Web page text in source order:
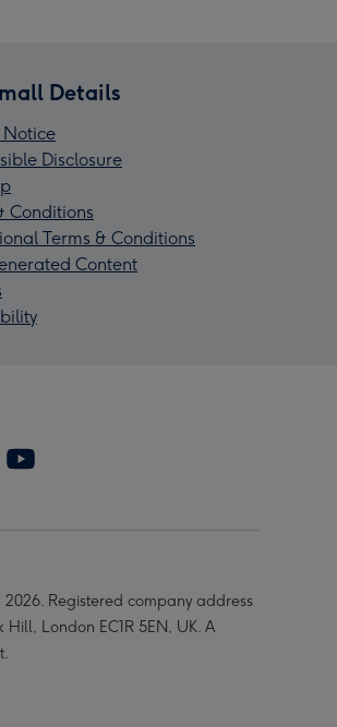
Details
Notice
Disclosure
Conditions
Terms & Conditions
Content
Registered company address
Hill, London EC1R 5EN, UK. A